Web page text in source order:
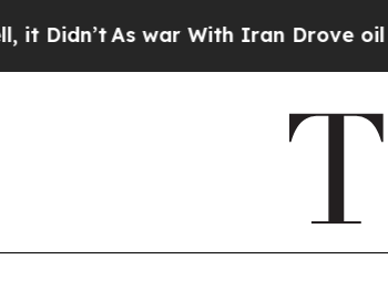
As war With Iran Drove oil